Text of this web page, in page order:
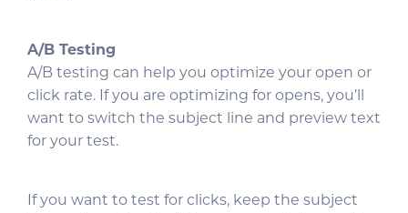
A/B Testing
A/B testing can help you optimize your open or
click rate. If you are optimizing for opens, you’ll
want to switch the subject line and preview text
for your test.
If you want to test for clicks, keep the subject